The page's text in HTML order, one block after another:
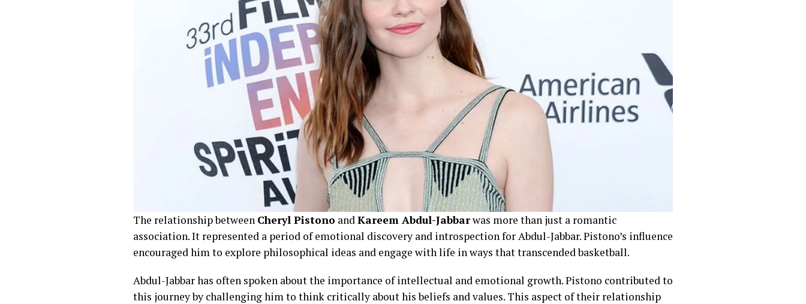
The relationship between Cheryl Pistono andKareem Abdul-Jabbarwas more than just a romantic
association. It represented a period of emotional discovery and introspection for Abdul-Jabbar. Pistono’s influence
encouraged him to explore philosophical ideas and engage with life in ways that transcended basketball.
Abdul-Jabbar has often spoken about the importance of intellectual and emotional growth. Pistono contributed to
this journey by challenging him to think critically about his beliefs and values. This aspect of their relationship